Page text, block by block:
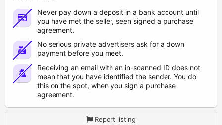
Never pay down a deposit in a bank account until
you have met the seller, seen signed a purchase
agreement.
No serious private advertisers ask for a down
payment before you meet.
Receiving an email with an in-scanned ID does not
mean that you have identified the sender. You do
this on the spot, when you sign a purchase
agreement.
Report listing